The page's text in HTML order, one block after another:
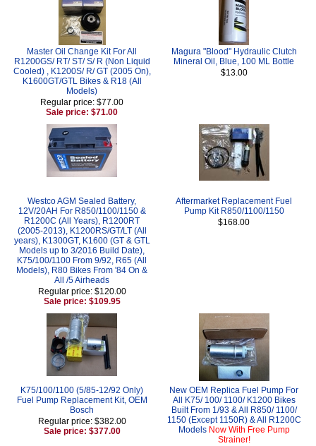
Master Oil Change Kit For All
R1200GS/ RT/ ST/ S/ R (Non Liquid
Cooled) , K1200S/ R/ GT (2005 On),
K1600GT/GTL Bikes & R18 (All
Models)
Regular price: $77.00
Sale price: $71.00
Magura "Blood" Hydraulic Clutch
Mineral Oil, Blue, 100 ML Bottle
$13.00
Westco AGM Sealed Battery,
12V/20AH For R850/1100/1150 &
R1200C (All Years), R1200RT
(2005-2013), K1200RS/GT/LT (All
years), K1300GT, K1600 (GT & GTL
Models up to 3/2016 Build Date),
K75/100/1100 From 9/92, R65 (All
Models), R80 Bikes From '84 On &
All /5 Airheads
Regular price: $120.00
Sale price: $109.95
Aftermarket Replacement Fuel
Pump Kit R850/1100/1150
$168.00
K75/100/1100 (5/85-12/92 Only)
Fuel Pump Replacement Kit, OEM
Bosch
Regular price: $382.00
Sale price: $377.00
New OEM Replica Fuel Pump For
All K75/ 100/ 1100/ K1200 Bikes
Built From 1/93 & All R850/ 1100/
1150 (Except 1150R) & All R1200C
Models Now With Free Pump
Strainer!